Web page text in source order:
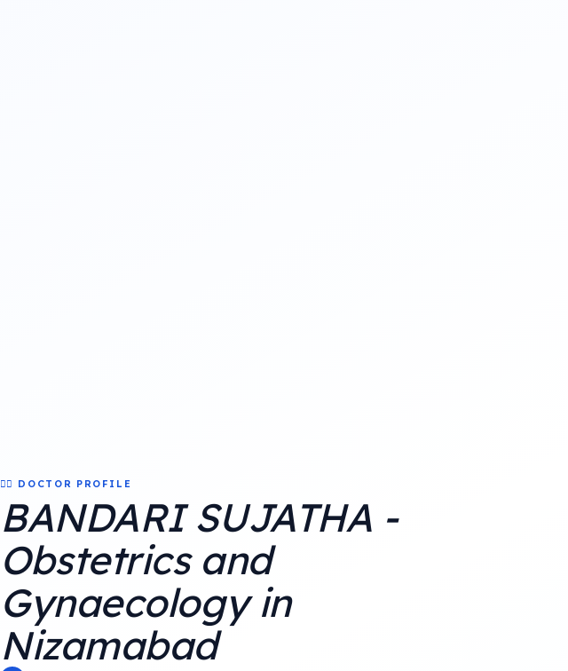
👨‍⚕️ DOCTOR PROFILE
BANDARI SUJATHA -
Obstetrics and
Gynaecology in
Nizamabad